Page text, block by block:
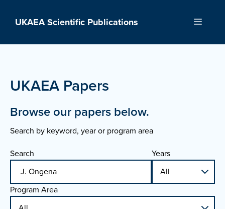
UKAEA Scientific Publications Menu
UKAEA Papers
Browse our papers below.
Search by keyword, year or program area
Search
Years
Program Area